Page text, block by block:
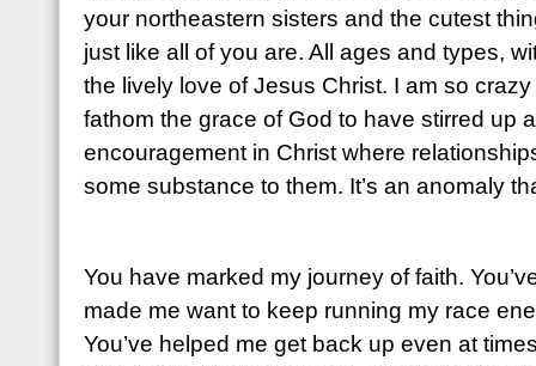
your northeastern sisters and the cutest
just like all of you are. All ages and types,
the lively love of Jesus Christ. I am so
fathom the grace of God to have stirred up
encouragement in Christ where
some substance to them. It’s an anomaly
You have marked my journey of faith.
made me want to keep running my race
You’ve helped me get back up even at